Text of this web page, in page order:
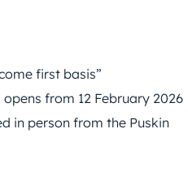
first basis”
from 12 February 2026
in person from the Puskin